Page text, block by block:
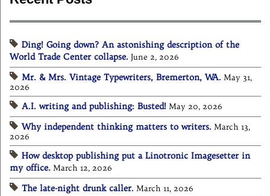
Ding! Going down? An astonishing description of the
World Trade Center collapse. June 2, 2026
Mr. & Mrs. Vintage Typewriters, Bremerton, WA. May 31,
2026
A.I. writing and publishing: Busted! May 20, 2026
Why independent thinking matters to writers. March 13,
2026
How desktop publishing put a Linotronic Imagesetter in
my office. March 12, 2026
The late-night drunk caller. March 11, 2026